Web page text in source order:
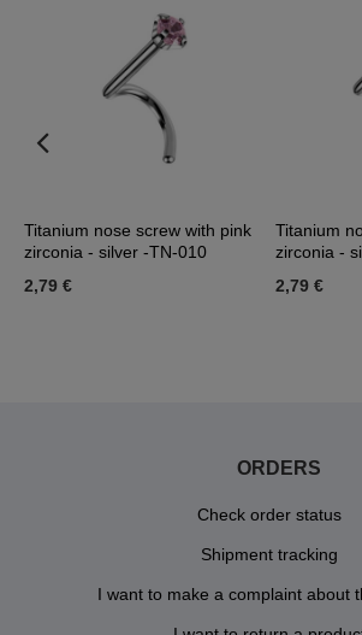
Titanium nose screw with pink
zirconia - silver -TN-010
2,79 €
Titanium
zirconia -
2,79 €
ORDERS
Check order status
Shipment tracking
I want to make a complaint about